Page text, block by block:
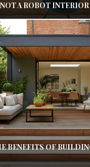
A ROBOT
BENEFITS OF